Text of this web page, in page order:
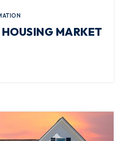
MARKET